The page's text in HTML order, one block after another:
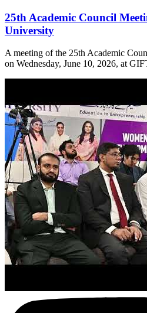
25th Academic Council
University
A meeting of the 25th Academic
on Wednesday, June 10, 2026, at